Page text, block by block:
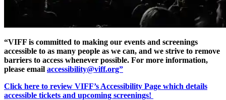
“VIFF is committed to making our events and screenings
accessible to as many people as we can, and we strive to remove
barriers to access whenever possible. For more information,
please email accessibility@viff.org”
Click here to review VIFF’s Accessibility Page which details
accessible tickets and upcoming screenings!